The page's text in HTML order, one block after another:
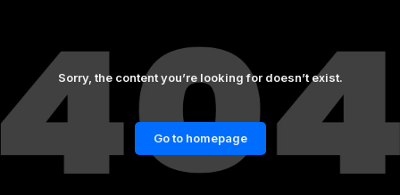
Sorry, the content you’re looking for doesn’t exist.
Go to homepage